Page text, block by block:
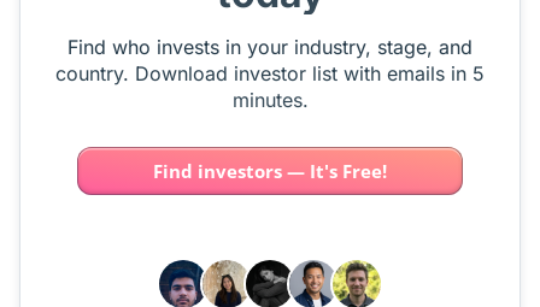
Find who invests in your industry, stage, and
country. Download investor list with emails in 5
minutes.
Find investors — It's Free!